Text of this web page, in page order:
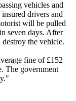
vehicles and
drivers and
will be pulled
seven days. After
the vehicle.
fine of £152
The government